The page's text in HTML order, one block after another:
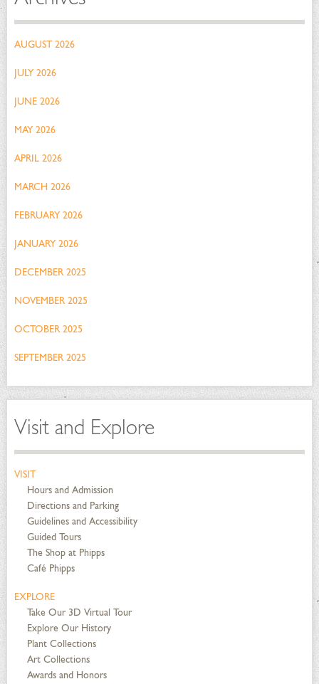
AUGUST 2026
JULY 2026
JUNE 2026
MAY 2026
APRIL 2026
MARCH 2026
FEBRUARY 2026
JANUARY 2026
DECEMBER 2025
NOVEMBER 2025
OCTOBER 2025
SEPTEMBER 2025
Visit and Explore
VISIT
Hours and Admission
Directions and Parking
Guidelines and Accessibility
Guided Tours
The Shop at Phipps
Café Phipps
EXPLORE
Take Our 3D Virtual Tour
Explore Our History
Plant Collections
Art Collections
Awards and Honors